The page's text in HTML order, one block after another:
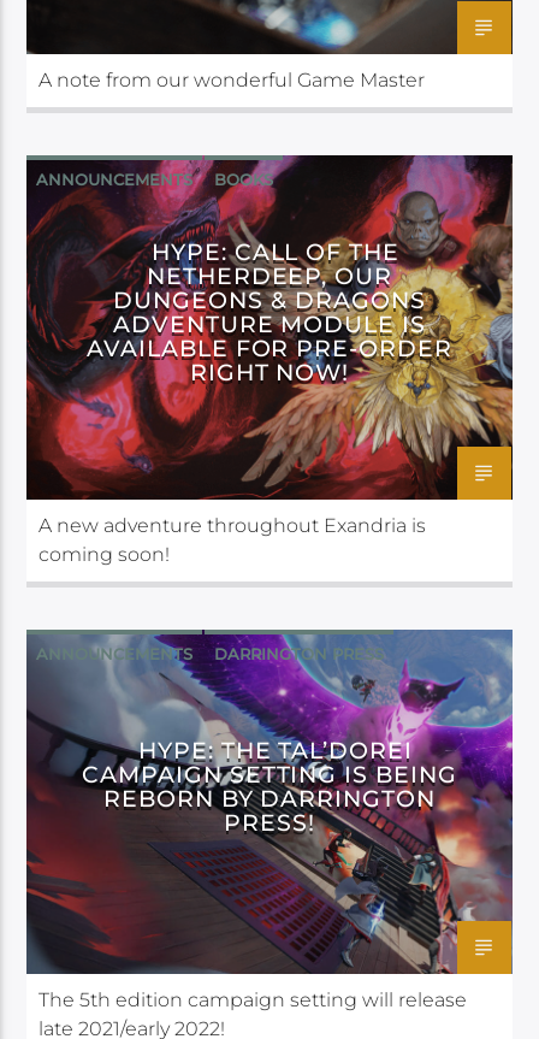
A note from our wonderful Game Master
ANNOUNCEMENTS BOOKS
CALL OF THE NETHERDEEP
HYPE: CALL OF THE
NETHERDEEP, OUR
DUNGEONS & DRAGONS
ADVENTURE MODULE IS
AVAILABLE FOR PRE-ORDER
RIGHT NOW!
A new adventure throughout Exandria is
coming soon!
ANNOUNCEMENTS DARRINGTON PRESS
HYPE: THE TAL’DOREI
CAMPAIGN SETTING IS BEING
REBORN BY DARRINGTON
PRESS!
The 5th edition campaign setting will release
late 2021/early 2022!